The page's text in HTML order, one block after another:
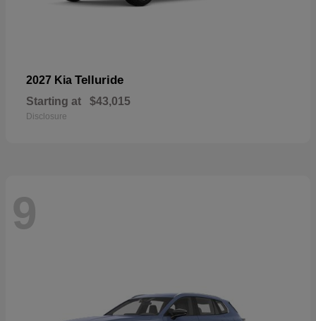
2027 Kia Telluride
Starting at $43,015
Disclosure
9